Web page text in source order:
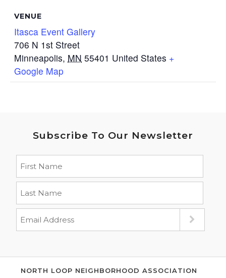
VENUE
Itasca Event Gallery
706 N 1st Street
Minneapolis, MN 55401 United States +
Google Map
Subscribe To Our Newsletter
NORTH LOOP NEIGHBORHOOD ASSOCIATION